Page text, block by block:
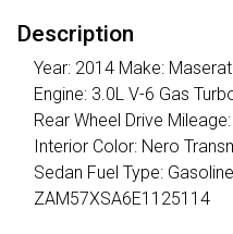
Description
Year: 2014 Make:
Engine: 3.0L V-6 Gas
Rear Wheel Drive
Interior Color: Nero
Sedan Fuel Type:
ZAM57XSA6E1125114